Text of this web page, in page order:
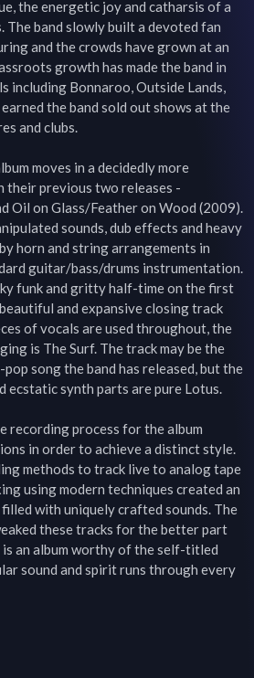
the energetic joy and catharsis of a
The band slowly built a devoted fan
and the crowds have grown at an
growth has made the band in
including Bonnaroo, Outside Lands,
the band sold out shows at the
and clubs.
moves in a decidedly more
their previous two releases -
Oil on Glass/Feather on Wood (2009).
sounds, dub effects and heavy
horn and string arrangements in
guitar/bass/drums instrumentation.
funk and gritty half-time on the first
and expansive closing track
of vocals are used throughout, the
is The Surf. The track may be the
song the band has released, but the
ecstatic synth parts are pure Lotus.
recording process for the album
in order to achieve a distinct style.
methods to track live to analog tape
using modern techniques created an
filled with uniquely crafted sounds. The
these tracks for the better part
an album worthy of the self-titled
sound and spirit runs through every